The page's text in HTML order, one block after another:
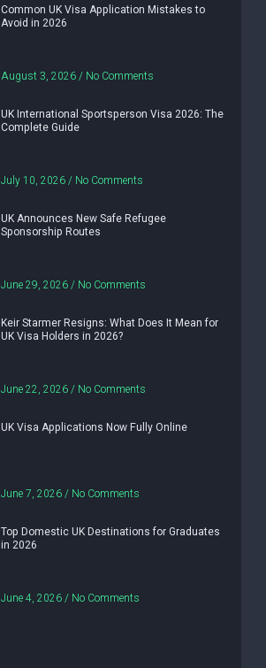
Common UK Visa Application Mistakes to
Avoid in 2026
August 3, 2026 No Comments
UK International Sportsperson Visa 2026: The
Complete Guide
July 10, 2026 No Comments
UK Announces New Safe Refugee
Sponsorship Routes
June 29, 2026 No Comments
Keir Starmer Resigns: What Does It Mean for
UK Visa Holders in 2026?
June 22, 2026 No Comments
UK Visa Applications Now Fully Online
June 7, 2026 No Comments
Top Domestic UK Destinations for Graduates
in 2026
June 4, 2026 No Comments